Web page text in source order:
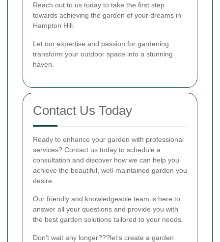
Reach out to us today to take the first step
towards achieving the garden of your dreams in
Hampton Hill.
Let our expertise and passion for gardening
transform your outdoor space into a stunning
haven.
Contact Us Today
Ready to enhance your garden with professional
services? Contact us today to schedule a
consultation and discover how we can help you
achieve the beautiful, well-maintained garden you
desire.
Our friendly and knowledgeable team is here to
answer all your questions and provide you with
the best garden solutions tailored to your needs.
Don't wait any longer???let's create a garden